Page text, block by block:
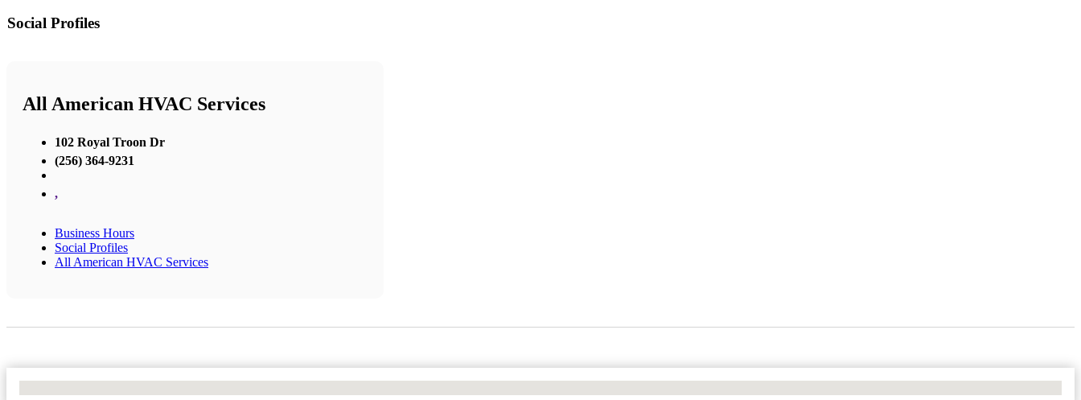
Social Profiles
All American HVAC Services
102 Royal Troon Dr
(256) 364-9231
,
Business Hours
Social Profiles
All American HVAC Services